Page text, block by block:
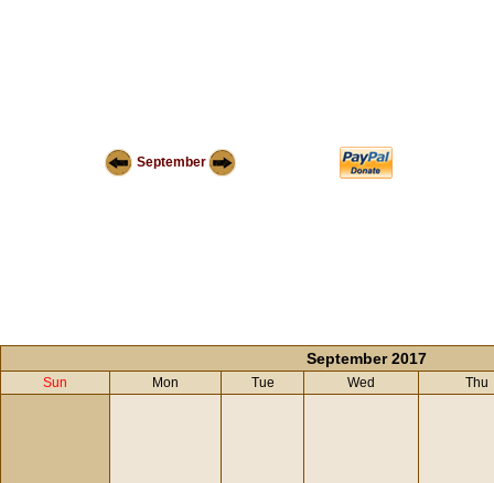
September
September 2017
Sun Mon Tue Wed Thu